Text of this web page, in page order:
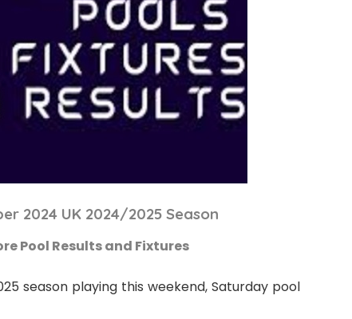
2024 UK 2024/2025 Season
Pool Results and Fixtures
season playing this weekend, Saturday pool